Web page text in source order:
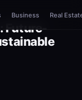
Business Real
Future-